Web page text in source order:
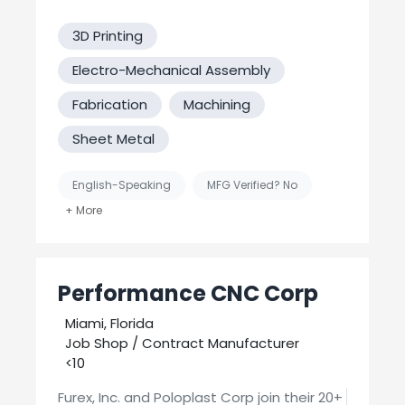
3D Printing
Electro-Mechanical Assembly
Fabrication
Machining
Sheet Metal
English-Speaking MFG Verified? No
Performance CNC Corp
Miami, Florida
Job Shop / Contract Manufacturer
<10
Furex, Inc. and Poloplast Corp join their 20+